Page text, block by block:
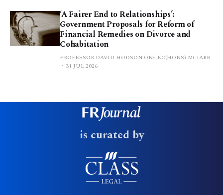
‘A Fairer End to Relationships’:
Government Proposals for Reform of
Financial Remedies on Divorce and
Cohabitation
PROFESSOR DAVID HODSON OBE KC(HONS) MCIARB
31 JUL 2026
is curated by